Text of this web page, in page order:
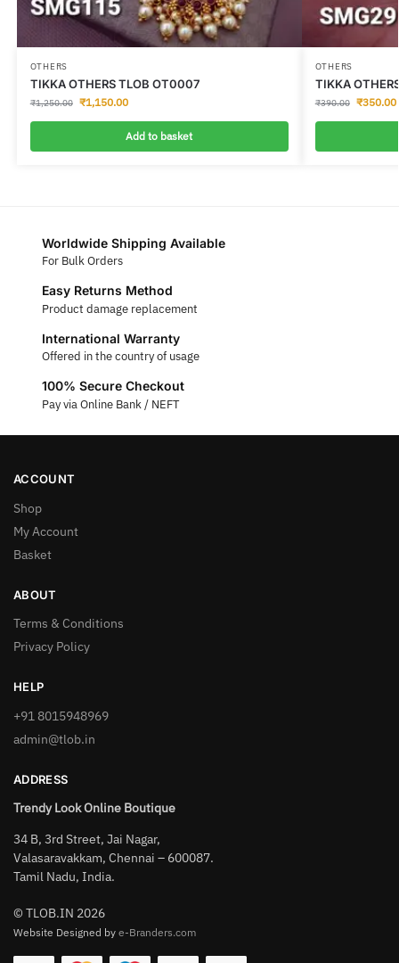
OTHERS
TIKKA OTHERS TLOB OT0007
₹1,250.00 ₹1,150.00
Add to basket
OTHERS
TIKKA
₹390.00 ₹350.00
Worldwide Shipping Available
For Bulk Orders
Easy Returns Method
Product damage replacement
International Warranty
Offered in the country of usage
100% Secure Checkout
Pay via Online Bank / NEFT
ACCOUNT
Shop
My Account
Basket
ABOUT
Terms & Conditions
Privacy Policy
HELP
+91 8015948969
admin@tlob.in
ADDRESS
Trendy Look Online Boutique
34 B, 3rd Street, Jai Nagar,
Valasaravakkam, Chennai – 600087.
Tamil Nadu, India.
© TLOB.IN 2026
Website Designed by e-Branders.com